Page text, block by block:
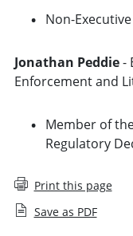
Non-
Jonathan Peddie-
Enforcement and
Member of
Regulatory
Print this page
Save as PDF